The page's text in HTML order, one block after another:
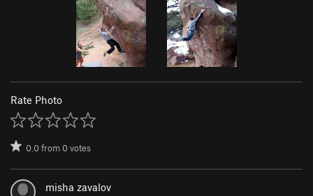
Rate Photo
0.0from0votes
misha zavalov